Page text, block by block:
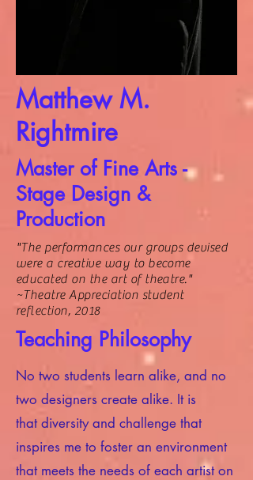
Matthew M.
Rightmire
Teaching Philosophy
No two students learn alike, and no
two designers create alike. It is
that diversity and challenge that
inspires me to foster an environment
that meets the needs of each artist on
Master of Fine Arts -
Stage Design &
Production
"The performances our groups devised
were a creative way to become
educated on the art of theatre."
~Theatre Appreciation student
reflection, 2018